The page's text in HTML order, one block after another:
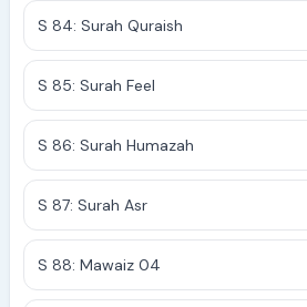
S 84: Surah Quraish
S 85: Surah Feel
S 86: Surah Humazah
S 87: Surah Asr
S 88: Mawaiz 04